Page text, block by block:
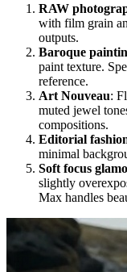
RAW
with film grain
outputs.
Baroque
paint texture.
reference.
Art Nouveau:
muted jewel
compositions.
Editorial
minimal
Soft focus
slightly
Max handles